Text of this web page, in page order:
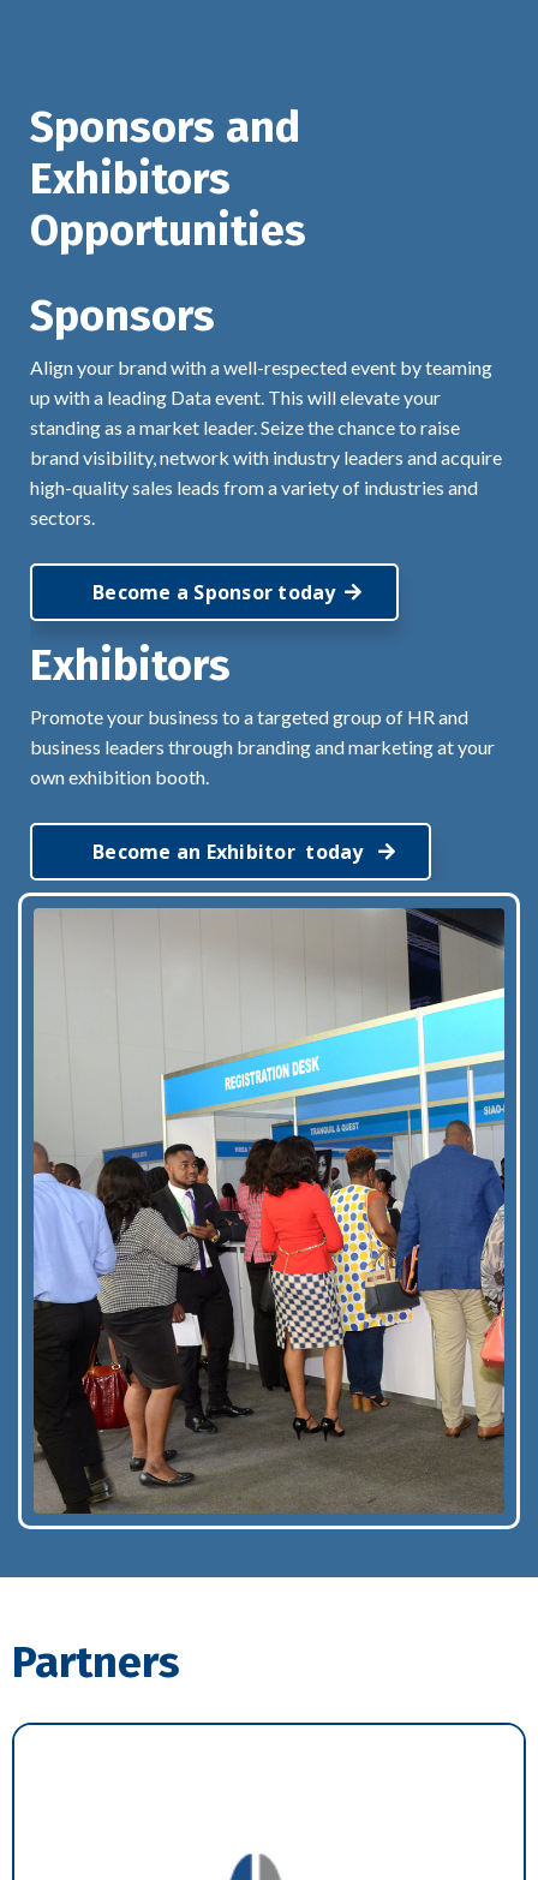
Sponsors and
Exhibitors
Opportunities
Sponsors
Align your brand with a well-respected event by teaming
up with a leading Data event. This will elevate your
standing as a market leader. Seize the chance to raise
brand visibility, network with industry leaders and acquire
high-quality sales leads from a variety of industries and
sectors.
Become a Sponsor today
Exhibitors
Promote your business to a targeted group of HR and
business leaders through branding and marketing at your
own exhibition booth.
Become an Exhibitor today
Partners